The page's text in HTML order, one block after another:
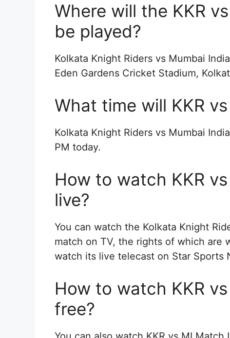
Where will the KKR
be played?
Kolkata Knight Riders vs Mumbai
Eden Gardens Cricket Stadium,
What time will KKR
Kolkata Knight Riders vs Mumbai
PM today.
How to watch KKR
live?
You can watch the Kolkata Knight
match on TV, the rights of which are
watch its live telecast on Star Sports
How to watch KKR
free?